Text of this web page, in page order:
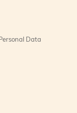
Data